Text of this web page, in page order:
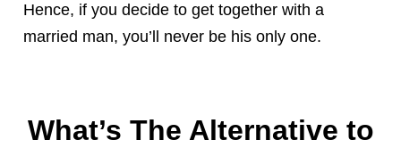
Hence, if you decide to get together with a
married man, you’ll never be his only one.
What’s The Alternative to